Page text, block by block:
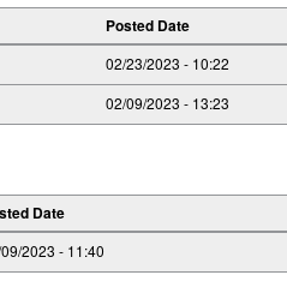
Posted Date
02/23/2023 - 10:22
02/09/2023 - 13:23
Date
2023 - 11:40